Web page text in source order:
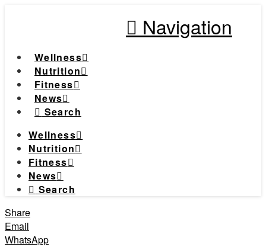
Navigation
Wellness
Nutrition
Fitness
News
Search
Wellness
Nutrition
Fitness
News
Search
Share
Email
WhatsApp